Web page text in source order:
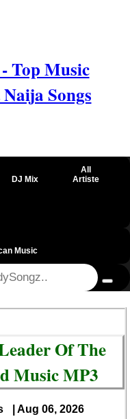
Top Music
Songs
DJ Mix
All
Artiste
Music
Of The
Music MP3
| Aug 06, 2026